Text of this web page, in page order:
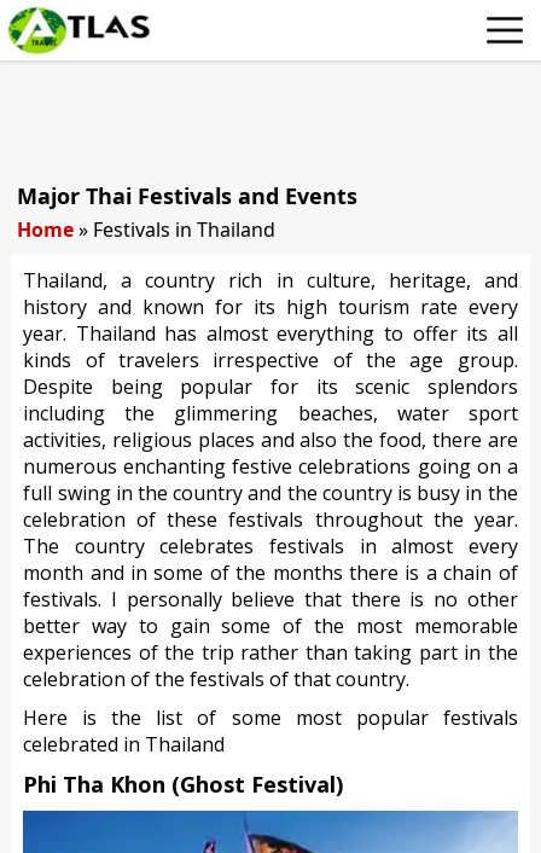
Major Thai Festivals and Events
Home» Festivals in Thailand
Thailand, a country rich in culture, heritage, and
history and known for its high tourism rate every
year. Thailand has almost everything to offer its all
kinds of travelers irrespective of the age group.
Despite being popular for its scenic splendors
including the glimmering beaches, water sport
activities, religious places and also the food, there are
numerous enchanting festive celebrations going on a
full swing in the country and the country is busy in the
celebration of these festivals throughout the year.
The country celebrates festivals in almost every
month and in some of the months there is a chain of
festivals. I personally believe that there is no other
better way to gain some of the most memorable
experiences of the trip rather than taking part in the
celebration of the festivals of that country.
Here is the list of some most popular festivals
celebrated in Thailand
Phi Tha Khon (Ghost Festival)